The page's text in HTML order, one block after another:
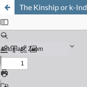
The Kinship or k-